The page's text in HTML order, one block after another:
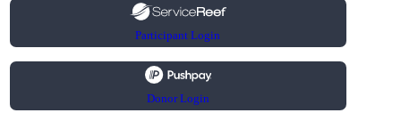
Participant Login
Donor Login